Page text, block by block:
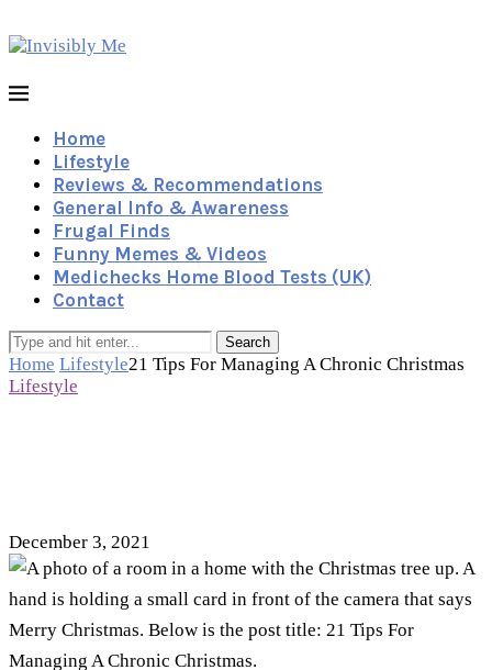
Home
Lifestyle
Reviews & Recommendations
General Info & Awareness
Frugal Finds
Funny Memes & Videos
Medichecks Home Blood Tests (UK)
Contact
Search
Home Lifestyle21 Tips For Managing A Chronic Christmas
Lifestyle
December 3, 2021